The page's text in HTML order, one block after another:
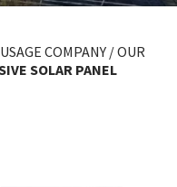
COMPANY /OUR
SOLAR PANEL